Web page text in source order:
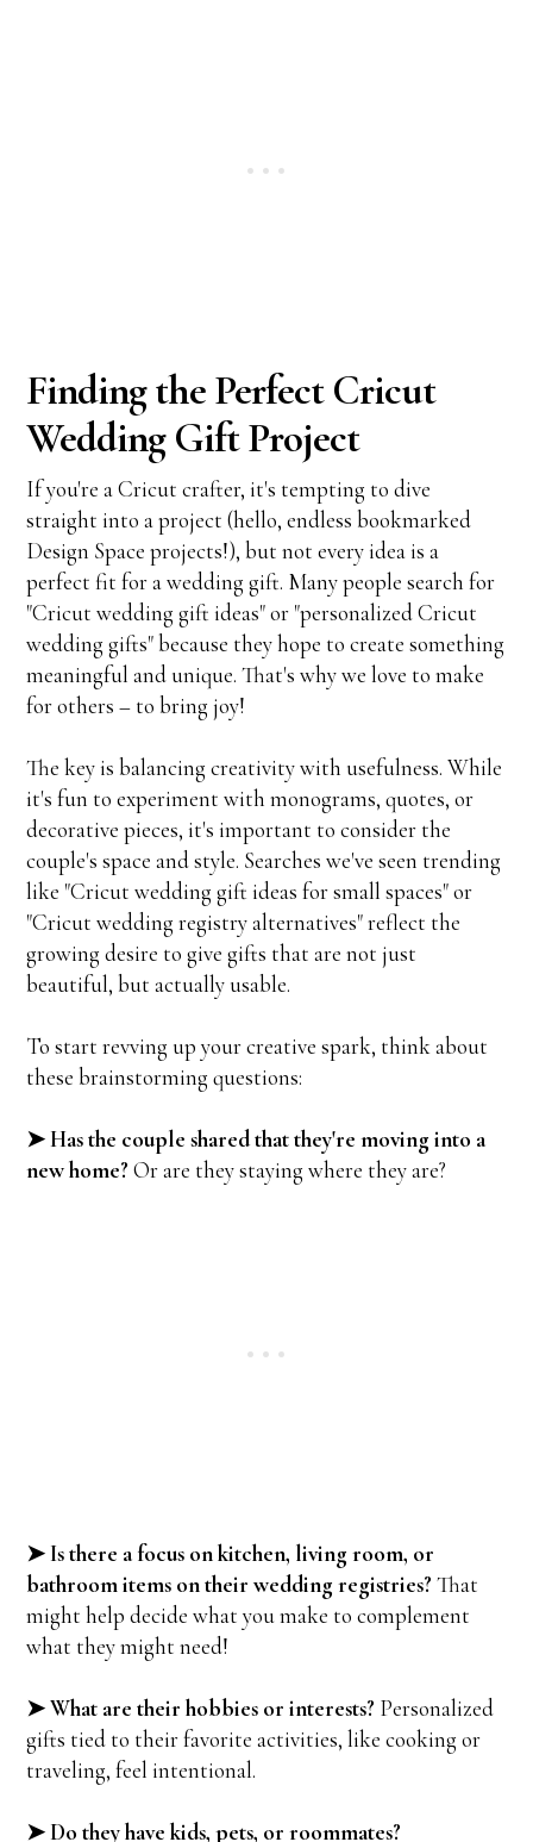
Finding the Perfect Cricut
Wedding Gift Project
If you're a Cricut crafter, it's tempting to dive
straight into a project (hello, endless bookmarked
Design Space projects!), but not every idea is a
perfect fit for a wedding gift. Many people search for
"Cricut wedding gift ideas" or "personalized Cricut
wedding gifts" because they hope to create something
meaningful and unique. That's why we love to make
for others – to bring joy!
The key is balancing creativity with usefulness. While
it's fun to experiment with monograms, quotes, or
decorative pieces, it's important to consider the
couple's space and style. Searches we've seen trending
like "Cricut wedding gift ideas for small spaces" or
"Cricut wedding registry alternatives" reflect the
growing desire to give gifts that are not just
beautiful, but actually usable.
To start revving up your creative spark, think about
these brainstorming questions:
➤ Has the couple shared that they're moving into a
new home? Or are they staying where they are?
➤ Is there a focus on kitchen, living room, or
bathroom items on their wedding registries? That
might help decide what you make to complement
what they might need!
➤ What are their hobbies or interests? Personalized
gifts tied to their favorite activities, like cooking or
traveling, feel intentional.
➤ Do they have kids, pets, or roommates?